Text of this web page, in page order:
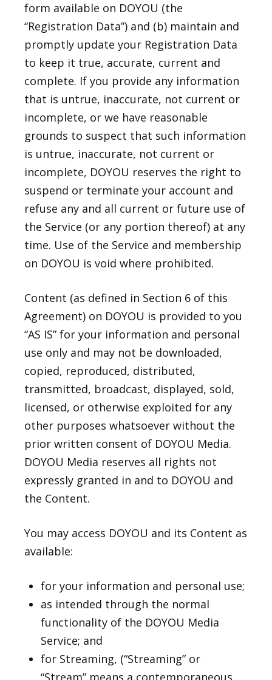
form available on DOYOU (the
“Registration Data”) and (b) maintain and
promptly update your Registration Data
to keep it true, accurate, current and
complete. If you provide any information
that is untrue, inaccurate, not current or
incomplete, or we have reasonable
grounds to suspect that such information
is untrue, inaccurate, not current or
incomplete, DOYOU reserves the right to
suspend or terminate your account and
refuse any and all current or future use of
the Service (or any portion thereof) at any
time. Use of the Service and membership
on DOYOU is void where prohibited.
Content (as defined in Section 6 of this
Agreement) on DOYOU is provided to you
“AS IS” for your information and personal
use only and may not be downloaded,
copied, reproduced, distributed,
transmitted, broadcast, displayed, sold,
licensed, or otherwise exploited for any
other purposes whatsoever without the
prior written consent of DOYOU Media.
DOYOU Media reserves all rights not
expressly granted in and to DOYOU and
the Content.
You may access DOYOU and its Content as
available:
for your information and personal use;
as intended through the normal
functionality of the DOYOU Media
Service; and
for Streaming, (“Streaming” or
“Stream” means a contemporaneous